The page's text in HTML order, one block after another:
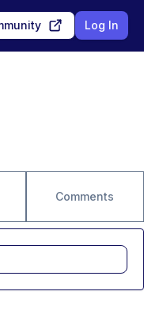
Log In
Comments